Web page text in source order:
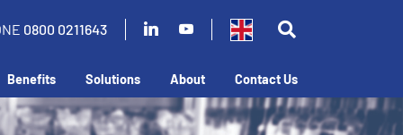
0800 0211643
Benefits Solutions About Contact Us